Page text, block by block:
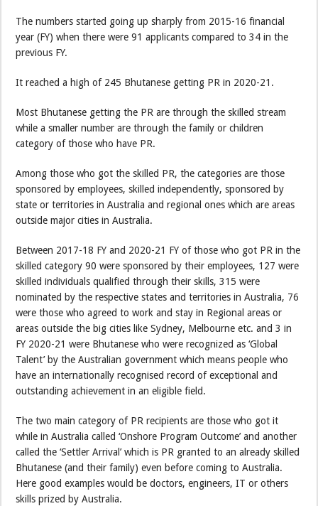
The numbers started going up sharply from 2015-16 financial
year (FY) when there were 91 applicants compared to 34 in the
previous FY.
It reached a high of 245 Bhutanese getting PR in 2020-21.
Most Bhutanese getting the PR are through the skilled stream
while a smaller number are through the family or children
category of those who have PR.
Among those who got the skilled PR, the categories are those
sponsored by employees, skilled independently, sponsored by
state or territories in Australia and regional ones which are areas
outside major cities in Australia.
Between 2017-18 FY and 2020-21 FY of those who got PR in the
skilled category 90 were sponsored by their employees, 127 were
skilled individuals qualified through their skills, 315 were
nominated by the respective states and territories in Australia, 76
were those who agreed to work and stay in Regional areas or
areas outside the big cities like Sydney, Melbourne etc. and 3 in
FY 2020-21 were Bhutanese who were recognized as ‘Global
Talent’ by the Australian government which means people who
have an internationally recognised record of exceptional and
outstanding achievement in an eligible field.
The two main category of PR recipients are those who got it
while in Australia called ‘Onshore Program Outcome’ and another
called the ‘Settler Arrival’ which is PR granted to an already skilled
Bhutanese (and their family) even before coming to Australia.
Here good examples would be doctors, engineers, IT or others
skills prized by Australia.